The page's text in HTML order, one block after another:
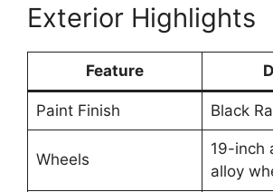
Exterior Highlights
Feature
Paint Finish Black
Wheels
19-inch
alloy